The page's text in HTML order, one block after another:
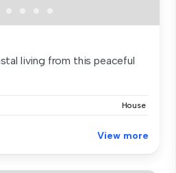
living from this peaceful
House
View more